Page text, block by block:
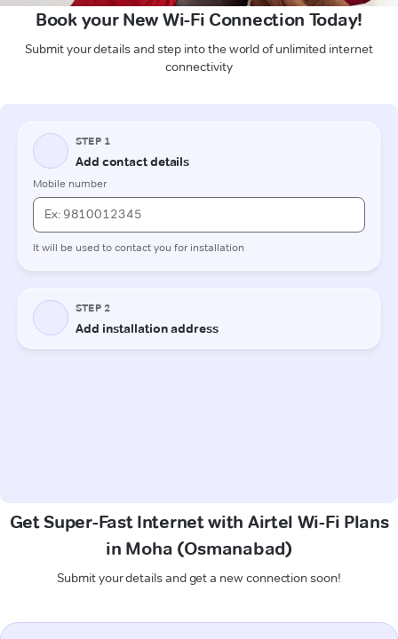
Book your New Wi-Fi Connection Today!
Submit your details and step into the world of unlimited internet
connectivity
Get Super-Fast Internet with Airtel Wi-Fi Plans
in Moha (Osmanabad)
Submit your details and get a new connection soon!